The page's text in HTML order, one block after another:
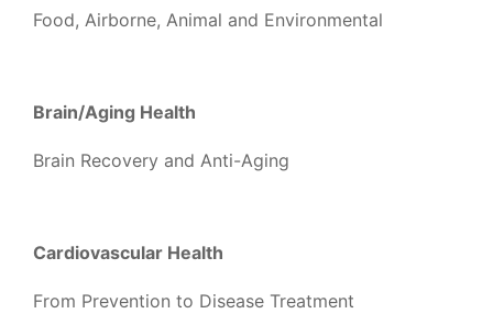
Food, Airborne, Animal and Environmental
Brain/Aging Health
Brain Recovery and Anti-Aging
Cardiovascular Health
From Prevention to Disease Treatment